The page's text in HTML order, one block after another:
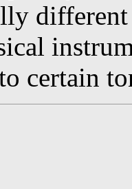
certain